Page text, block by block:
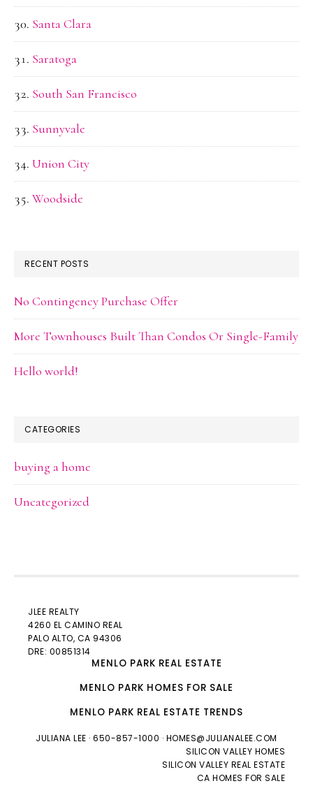
Santa Clara
Saratoga
South San Francisco
Sunnyvale
Union City
Woodside
RECENT POSTS
No Contingency Purchase Offer
More Townhouses Built Than Condos Or Single-Family
Hello world!
CATEGORIES
buying a home
Uncategorized
JLEE REALTY
4260 EL CAMINO REAL
PALO ALTO, CA 94306
DRE: 00851314
MENLO PARK REAL ESTATE
MENLO PARK HOMES FOR SALE
MENLO PARK REAL ESTATE TRENDS
JULIANA LEE · 650-857-1000 · HOMES@JULIANALEE.COM
SILICON VALLEY HOMES
SILICON VALLEY REAL ESTATE
CA HOMES FOR SALE